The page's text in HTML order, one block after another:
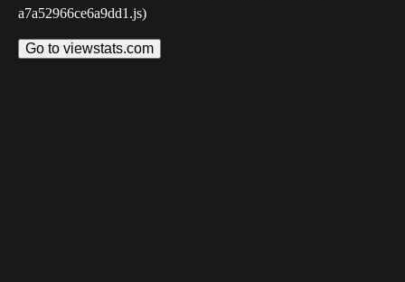
a7a52966ce6a9dd1.js)
Go to viewstats.com